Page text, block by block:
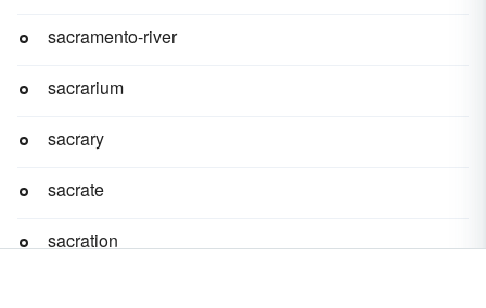
sacramento-river
sacrarium
sacrary
sacrate
sacration